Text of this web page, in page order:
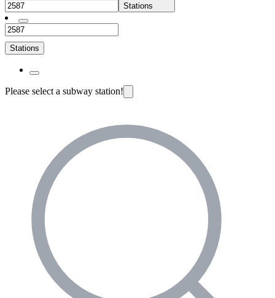
Stations
Stations
Please select a subway station!